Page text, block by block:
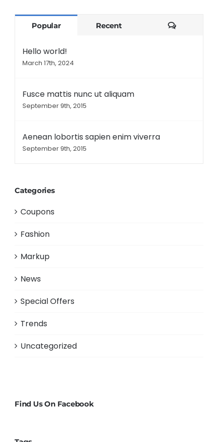
Popular Recent Comments
Hello world!
March 17th, 2024
Fusce mattis nunc ut aliquam
September 9th, 2015
Aenean lobortis sapien enim viverra
September 9th, 2015
Categories
Coupons
Fashion
Markup
News
Special Offers
Trends
Uncategorized
Find Us On Facebook